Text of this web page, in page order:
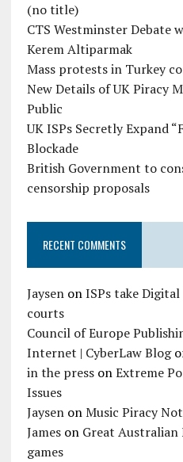
(no title)
CTS Westminster Debate
Kerem Altiparmak
Mass protests in Turkey
New Details of UK Piracy
Public
UK ISPs Secretly Expand
Blockade
British Government to
censorship proposals
RECENT COMMENTS
JaysenonISPs take
courts
Council of Europe
Internet | CyberLaw Blog
in the pressonExtreme
Issues
JaysenonMusic Piracy
Jameson Great
games